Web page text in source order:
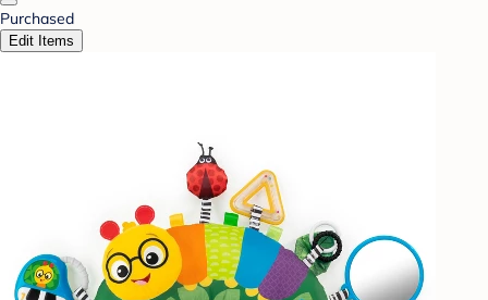
Purchased
Edit Items